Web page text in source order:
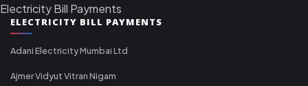
Electricity Bill Payments
ELECTRICITY BILL PAYMENTS
Adani Electricity Mumbai Ltd
Ajmer Vidyut Vitran Nigam